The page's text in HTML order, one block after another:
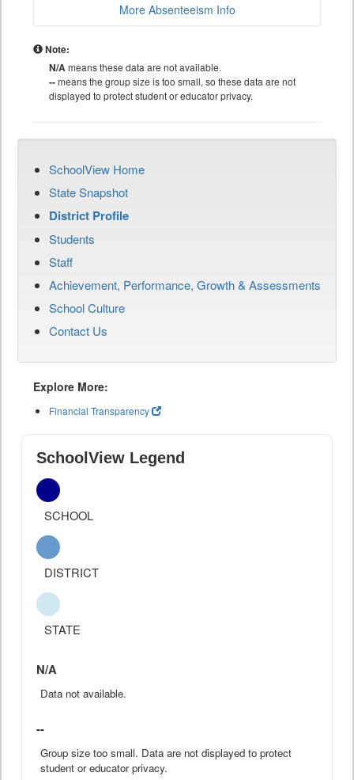
More Absenteeism Info
Note:
N/Ameans these data are not available.
--means the group size is too small, so these data are not
displayed to protect student or educator privacy.
SchoolView Home
State Snapshot
District Profile
Students
Staff
Achievement, Performance, Growth & Assessments
School Culture
Contact Us
Explore More:
Financial Transparency
SchoolView Legend
SCHOOL
DISTRICT
STATE
N/A
Data not available.
--
Group size too small. Data are not displayed to protect
student or educator privacy.